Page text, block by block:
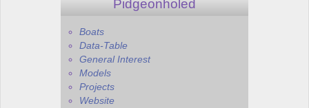
Pidgeonholed
Boats
Data-Table
General Interest
Models
Projects
Website